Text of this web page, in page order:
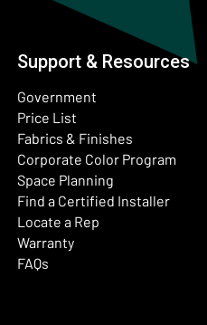
Support & Resources
Government
Price List
Fabrics & Finishes
Corporate Color Program
Space Planning
Find a Certified Installer
Locate a Rep
Warranty
FAQs